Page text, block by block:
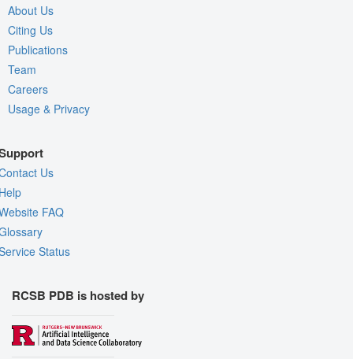
About Us
Citing Us
Publications
Team
Careers
Usage & Privacy
Us
FAQ
Status
RCSB PDB is hosted by